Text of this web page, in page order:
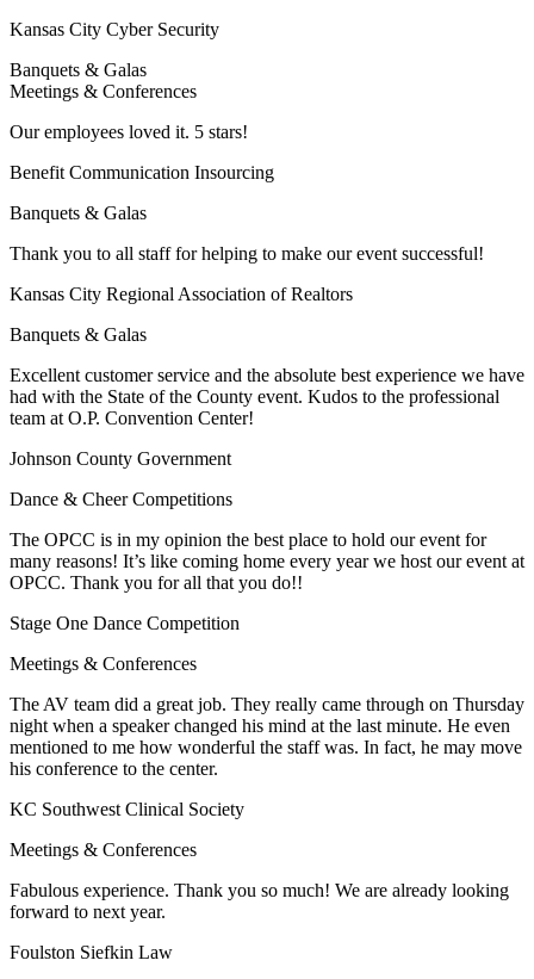
Kansas City Cyber Security
Banquets & Galas
Meetings & Conferences
Our employees loved it. 5 stars!
Benefit Communication Insourcing
Banquets & Galas
Thank you to all staff for helping to make our event successful!
Kansas City Regional Association of Realtors
Banquets & Galas
Excellent customer service and the absolute best experience we have
had with the State of the County event. Kudos to the professional
team at O.P. Convention Center!
Johnson County Government
Dance & Cheer Competitions
The OPCC is in my opinion the best place to hold our event for
many reasons! It’s like coming home every year we host our event at
OPCC. Thank you for all that you do!!
Stage One Dance Competition
Meetings & Conferences
The AV team did a great job. They really came through on Thursday
night when a speaker changed his mind at the last minute. He even
mentioned to me how wonderful the staff was. In fact, he may move
his conference to the center.
KC Southwest Clinical Society
Meetings & Conferences
Fabulous experience. Thank you so much! We are already looking
forward to next year.
Foulston Siefkin Law